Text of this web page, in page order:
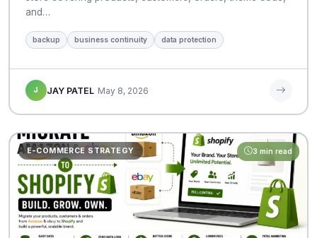
and…
backup business continuity data protection
J JAY PATEL May 8, 2026
E-COMMERCE STRATEGY 3 min read